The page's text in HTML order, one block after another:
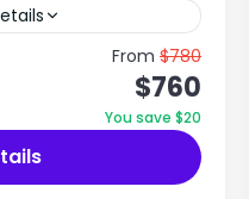
to the Birthplace
Mithila
Nepal Trip
Janakpur...
Nepal
From $780
$760
You save $20